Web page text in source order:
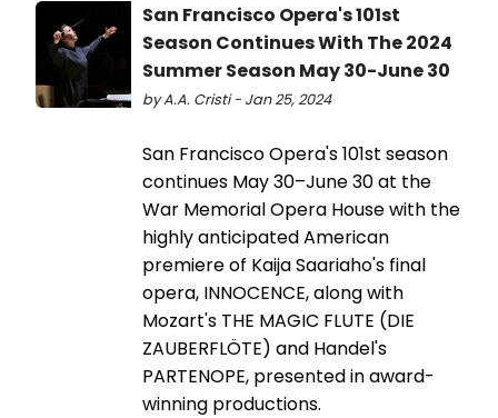
San Francisco Opera's 101st
Season Continues With The 2024
Summer Season May 30-June 30
by A.A. Cristi - Jan 25, 2024
San Francisco Opera's 101st season
continues May 30–June 30 at the
War Memorial Opera House with the
highly anticipated American
premiere of Kaija Saariaho's final
opera, INNOCENCE, along with
Mozart's THE MAGIC FLUTE (DIE
ZAUBERFLÖTE) and Handel's
PARTENOPE, presented in award-
winning productions.